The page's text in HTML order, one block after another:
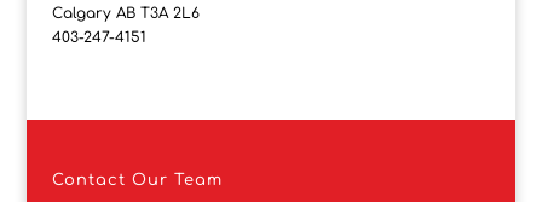
Calgary AB T3A 2L6
403-247-4151
Contact Our Team